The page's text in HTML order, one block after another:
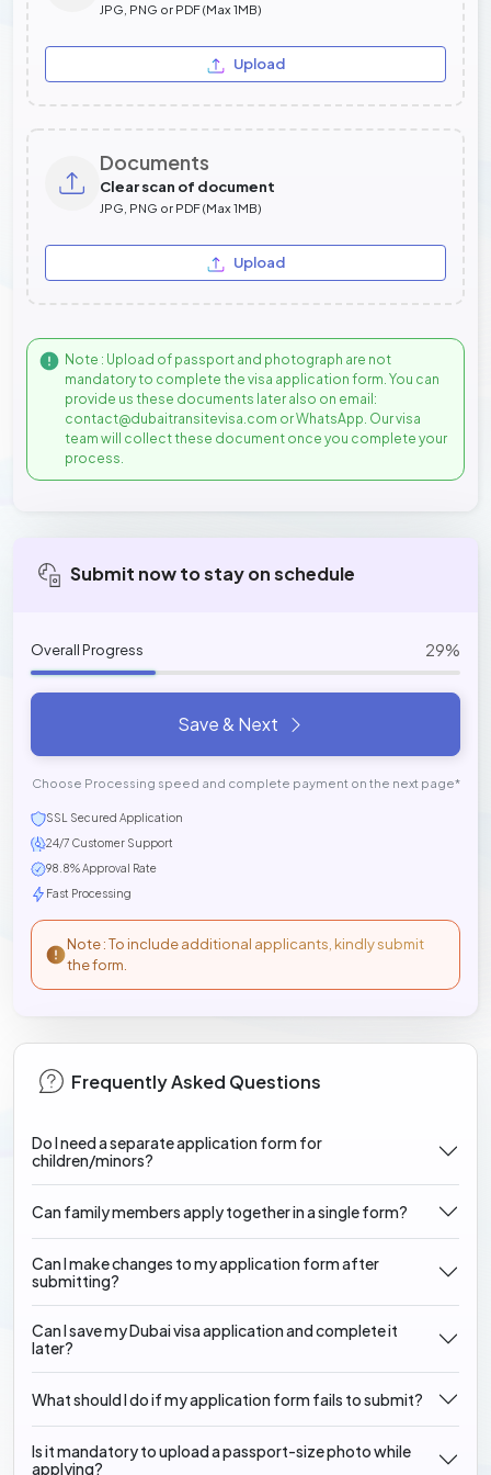
JPG, PNG or PDF (Max 1MB)
Upload
Documents
Clear scan of document
JPG, PNG or PDF (Max 1MB)
Upload
Note : Upload of passport and photograph are not
mandatory to complete the visa application form. You can
provide us these documents later also on email:
contact@dubaitransitevisa.com or WhatsApp. Our visa
team will collect these document once you complete your
process.
Submit now to stay on schedule
Overall Progress 29%
Save & Next
Choose Processing speed and complete payment on the next page*
SSL Secured Application
24/7 Customer Support
98.8% Approval Rate
Fast Processing
Note : To include additional applicants, kindly submit
the form.
Frequently Asked Questions
Do I need a separate application form for
children/minors?
Can family members apply together in a single form?
Can I make changes to my application form after
submitting?
Can I save my Dubai visa application and complete it
later?
What should I do if my application form fails to submit?
Is it mandatory to upload a passport-size photo while
applying?